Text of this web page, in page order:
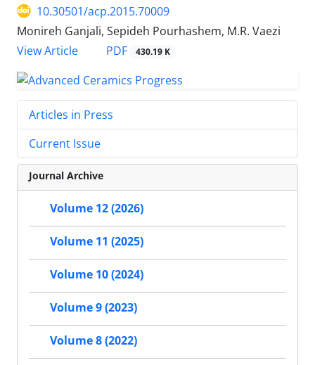
10.30501/acp.2015.70009
Monireh Ganjali, Sepideh Pourhashem, M.R. Vaezi
View Article
PDF 430.19 K
Articles in Press
Current Issue
Journal Archive
Volume 12 (2026)
Volume 11 (2025)
Volume 10 (2024)
Volume 9 (2023)
Volume 8 (2022)